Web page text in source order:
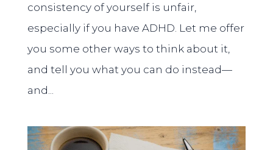
consistency of yourself is unfair,
especially if you have ADHD. Let me offer
you some other ways to think about it,
and tell you what you can do instead—
and...